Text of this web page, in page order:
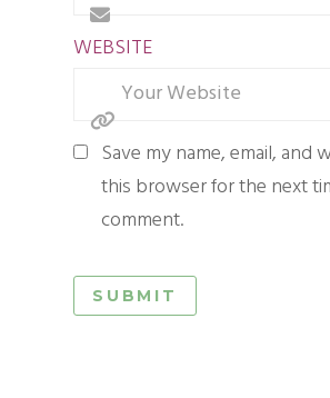
WEBSITE
Save my name, email, and
this browser for the next
comment.